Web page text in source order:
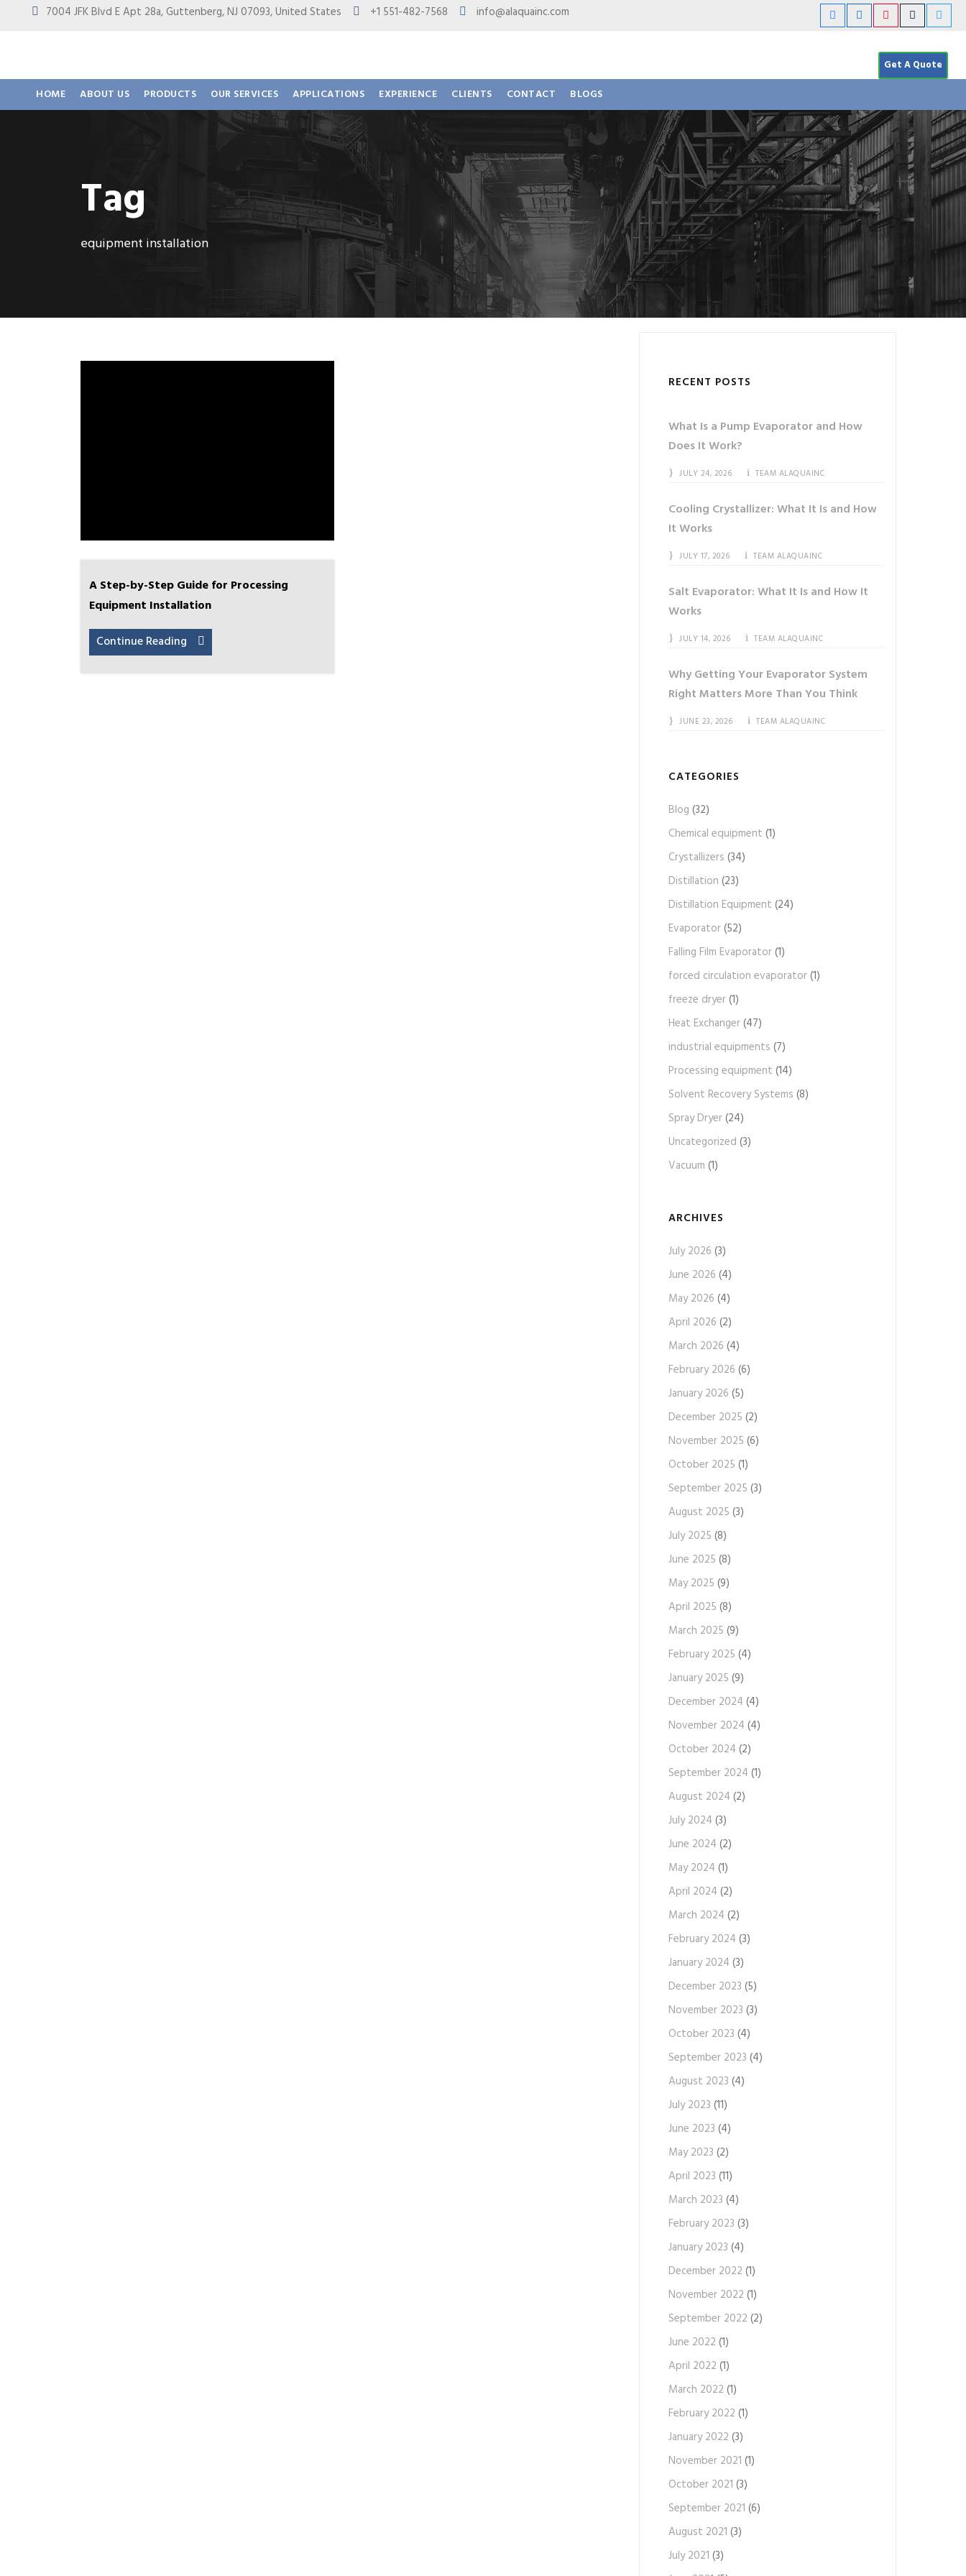
7004 JFK Blvd E Apt 28a, Guttenberg, NJ 07093, United States +1 551-482-7568 info@alaquainc.com
Get A Quote
HOME ABOUT US PRODUCTS OUR SERVICES APPLICATIONS EXPERIENCE CLIENTS CONTACT BLOGS
Tag
equipment installation
A Step-by-Step Guide for Processing
Equipment Installation
Continue Reading
RECENT POSTS
What Is a Pump Evaporator and How
Does It Work?
JULY 24, 2026 TEAM ALAQUAINC
Cooling Crystallizer: What It Is and How
It Works
JULY 17, 2026 TEAM ALAQUAINC
Salt Evaporator: What It Is and How It
Works
JULY 14, 2026 TEAM ALAQUAINC
Why Getting Your Evaporator System
Right Matters More Than You Think
JUNE 23, 2026 TEAM ALAQUAINC
CATEGORIES
Blog (32)
Chemical equipment (1)
Crystallizers (34)
Distillation (23)
Distillation Equipment (24)
Evaporator(52)
Falling Film Evaporator(1)
forced circulation evaporator(1)
freeze dryer(1)
Heat Exchanger(47)
industrial equipments (7)
Processing equipment (14)
Solvent Recovery Systems (8)
Spray Dryer(24)
Uncategorized (3)
Vacuum (1)
ARCHIVES
July 2026 (3)
June 2026 (4)
May 2026 (4)
April 2026 (2)
March 2026 (4)
February 2026 (6)
January 2026 (5)
December 2025 (2)
November 2025 (6)
October 2025 (1)
September 2025 (3)
August 2025 (3)
July 2025 (8)
June 2025 (8)
May 2025 (9)
April 2025 (8)
March 2025 (9)
February 2025 (4)
January 2025 (9)
December 2024 (4)
November 2024 (4)
October 2024 (2)
September 2024 (1)
August 2024 (2)
July 2024 (3)
June 2024 (2)
May 2024 (1)
April 2024 (2)
March 2024 (2)
February 2024 (3)
January 2024 (3)
December 2023 (5)
November 2023 (3)
October 2023 (4)
September 2023 (4)
August 2023 (4)
July 2023 (11)
June 2023 (4)
May 2023 (2)
April 2023 (11)
March 2023 (4)
February 2023 (3)
January 2023 (4)
December 2022 (1)
November 2022 (1)
September 2022 (2)
June 2022 (1)
April 2022 (1)
March 2022 (1)
February 2022 (1)
January 2022 (3)
November 2021 (1)
October 2021 (3)
September 2021 (6)
August 2021 (3)
July 2021 (3)